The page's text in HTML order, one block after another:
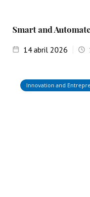
Smart and
14abril 2026
Innovation and